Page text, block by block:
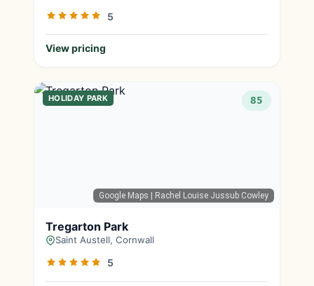
5
View pricing
Google Maps | Rachel Louise Jussub Cowley
HOLIDAY PARK 85
Tregarton Park
Saint Austell, Cornwall
5